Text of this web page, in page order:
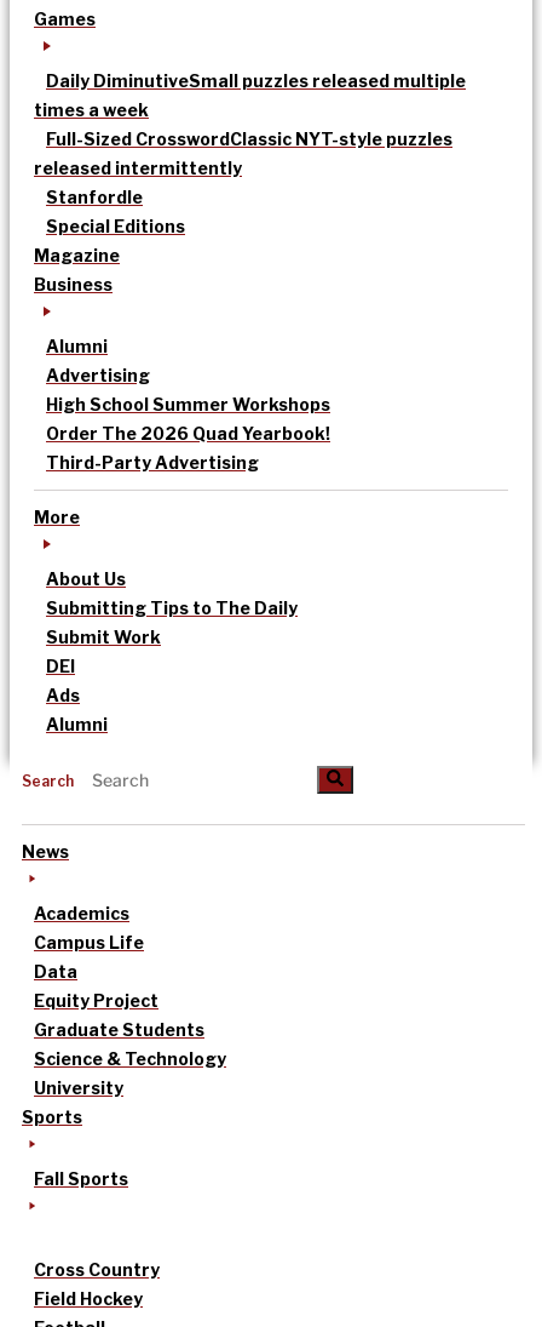
Games
Daily DiminutiveSmall puzzles released multiple
times a week
Full-Sized CrosswordClassic NYT-style puzzles
released intermittently
Stanfordle
Special Editions
Magazine
Business
Alumni
Advertising
High School Summer Workshops
Order The 2026 Quad Yearbook!
Third-Party Advertising
More
About Us
Submitting Tips to The Daily
Submit Work
DEI
Ads
Alumni
Search
News
Academics
Campus Life
Data
Equity Project
Graduate Students
Science & Technology
University
Sports
Fall Sports
Cross Country
Field Hockey